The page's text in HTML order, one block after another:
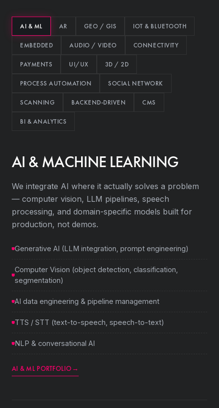
AI & ML AR GEO / GIS IOT & BLUETOOTH
EMBEDDED AUDIO / VIDEO CONNECTIVITY
PAYMENTS UI/UX 3D / 2D
PROCESS AUTOMATION SOCIAL NETWORK
SCANNING BACKEND-DRIVEN CMS
BI & ANALYTICS
AI & MACHINE LEARNING
We integrate AI where it actually solves a problem
— computer vision, LLM pipelines, speech
processing, and domain-specific models built for
production, not demos.
Generative AI (LLM integration, prompt engineering)
Computer Vision (object detection, classification,
segmentation)
AI data engineering & pipeline management
TTS / STT (text-to-speech, speech-to-text)
NLP & conversational AI
AI & ML PORTFOLIO→